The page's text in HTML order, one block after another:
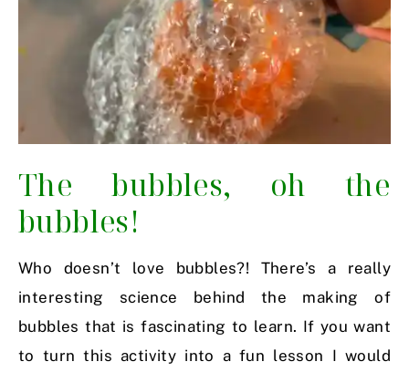
The bubbles, oh the
bubbles!
Who doesn’t love bubbles?! There’s a really
interesting science behind the making of
bubbles that is fascinating to learn. If you want
to turn this activity into a fun lesson I would